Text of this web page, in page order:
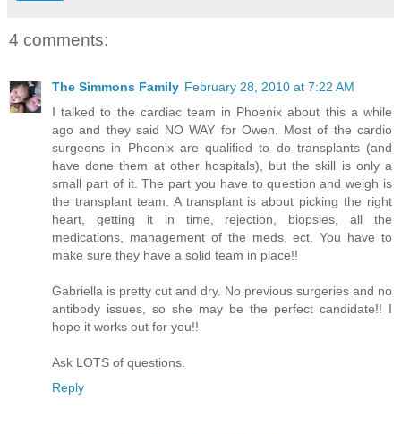
4 comments:
The Simmons Family February 28, 2010 at 7:22 AM
I talked to the cardiac team in Phoenix about this a while
ago and they said NO WAY for Owen. Most of the cardio
surgeons in Phoenix are qualified to do transplants (and
have done them at other hospitals), but the skill is only a
small part of it. The part you have to question and weigh is
the transplant team. A transplant is about picking the right
heart, getting it in time, rejection, biopsies, all the
medications, management of the meds, ect. You have to
make sure they have a solid team in place!!
Gabriella is pretty cut and dry. No previous surgeries and no
antibody issues, so she may be the perfect candidate!! I
hope it works out for you!!
Ask LOTS of questions.
Reply